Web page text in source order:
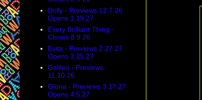
Dolly - Previews 12.7.26
Opens 1.19.27
Every Brilliant Thing -
Closes 8.9.26
Evita - Previews 2.27.27
Opens 3.25.27
Galileo - Previews
11.10.26
Gloria - Previews 3.17.27
Opens 4.5.27